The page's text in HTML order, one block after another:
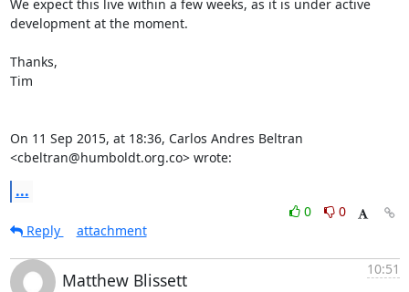
We expect this live within a few weeks, as it is under active
development at the moment.
Thanks,
Tim
On 11 Sep 2015, at 18:36, Carlos Andres Beltran
<cbeltran@humboldt.org.co> wrote:
...
0
0
Reply
attachment
Matthew Blissett
10:51